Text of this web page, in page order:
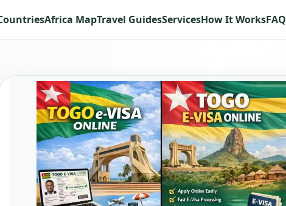
Africa MapTravel GuidesServicesHow It WorksFAQ